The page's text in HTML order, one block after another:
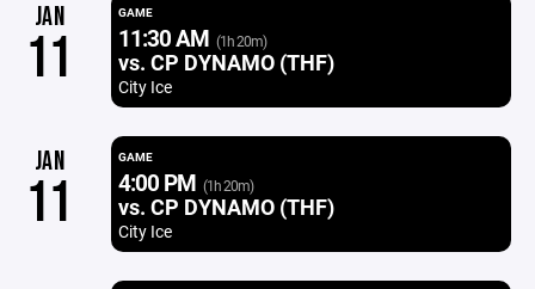
JAN
11
GAME
11:30 AM (1h 20m)
vs. CP DYNAMO (THF)
City Ice
JAN
11
GAME
4:00 PM (1h 20m)
vs. CP DYNAMO (THF)
City Ice